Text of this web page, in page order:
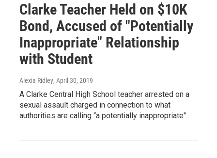
Clarke Teacher Held on $10K
Bond, Accused of "Potentially
Inappropriate" Relationship
with Student
Alexia Ridley, April 30, 2019
A Clarke Central High School teacher arrested on a
sexual assault charged in connection to what
authorities are calling “a potentially inappropriate"…